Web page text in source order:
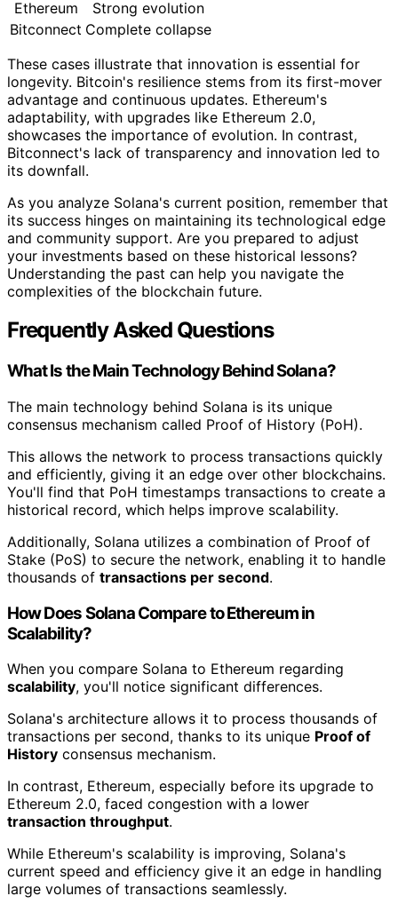
Ethereum
Strong evolution
Bitconnect Complete collapse
These cases illustrate that innovation is essential for
longevity. Bitcoin's resilience stems from its first-mover
advantage and continuous updates. Ethereum's
adaptability, with upgrades like Ethereum 2.0,
showcases the importance of evolution. In contrast,
Bitconnect's lack of transparency and innovation led to
its downfall.
As you analyze Solana's current position, remember that
its success hinges on maintaining its technological edge
and community support. Are you prepared to adjust
your investments based on these historical lessons?
Understanding the past can help you navigate the
complexities of the blockchain future.
Frequently Asked Questions
What Is the Main Technology Behind Solana?
The main technology behind Solana is its unique
consensus mechanism called Proof of History (PoH).
This allows the network to process transactions quickly
and efficiently, giving it an edge over other blockchains.
You'll find that PoH timestamps transactions to create a
historical record, which helps improve scalability.
Additionally, Solana utilizes a combination of Proof of
Stake (PoS) to secure the network, enabling it to handle
thousands of transactions per second.
How Does Solana Compare to Ethereum in
Scalability?
When you compare Solana to Ethereum regarding
scalability, you'll notice significant differences.
Solana's architecture allows it to process thousands of
transactions per second, thanks to its unique Proof of
History consensus mechanism.
In contrast, Ethereum, especially before its upgrade to
Ethereum 2.0, faced congestion with a lower
transaction throughput.
While Ethereum's scalability is improving, Solana's
current speed and efficiency give it an edge in handling
large volumes of transactions seamlessly.